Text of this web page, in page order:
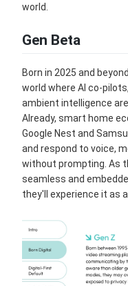
world.
Gen Beta
Born in 2025 and
world where AI co-
ambient intelligence
Already, smart home
Google Nest and
and respond to voice,
without prompting. As
seamless and
they'll experience it as